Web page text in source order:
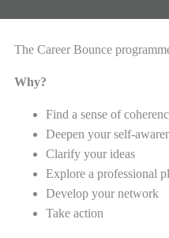
The Career Bounce
Why?
Find a sense of
Deepen your self-
Clarify your ideas
Explore a professional
Develop your network
Take action